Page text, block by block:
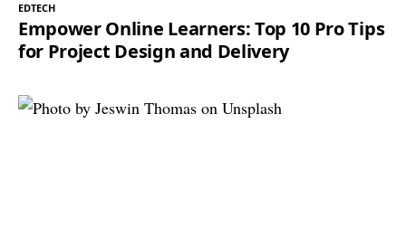
EDTECH
Empower Online Learners: Top 10 Pro Tips
for Project Design and Delivery